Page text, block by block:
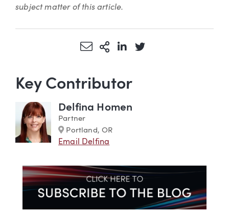
subject matter of this article.
Share via Email
More Sharing Options
Share via LinkedIn
Share via Twitter
Key Contributor
Delfina Homen
Partner
Marker
Portland, OR
Email Delfina